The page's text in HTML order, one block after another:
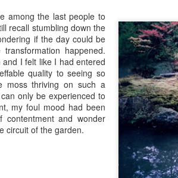
among the last people to
recall stumbling down the
if the day could be
happened.
I felt like I had entered
quality to seeing so
moss thriving on such a
only be experienced to
my foul mood had been
and wonder
circuit of the garden.